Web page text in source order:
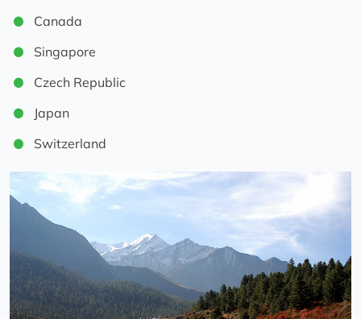
Canada
Singapore
Czech Republic
Japan
Switzerland